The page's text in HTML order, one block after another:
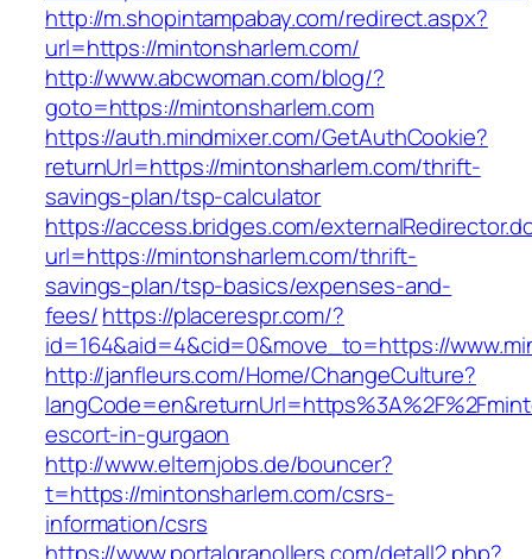
http://m.shopintampabay.com/redirect.aspx?
url=https://mintonsharlem.com/
http://www.abcwoman.com/blog/?
goto=https://mintonsharlem.com
https://auth.mindmixer.com/GetAuthCookie?
returnUrl=https://mintonsharlem.com/thrift-
savings-plan/tsp-calculator
https://access.bridges.com/
url=https://mintonsharlem.com/thrift-
savings-plan/tsp-basics/expenses-and-
fees/https://placerespr.com/?
id=164&aid=4&cid=0&move_to=https://
http://janfleurs.com/Home/ChangeCulture?
escort-in-gurgaon
http://www.elternjobs.de/bouncer?
t=https://mintonsharlem.com/csrs-
information/csrs